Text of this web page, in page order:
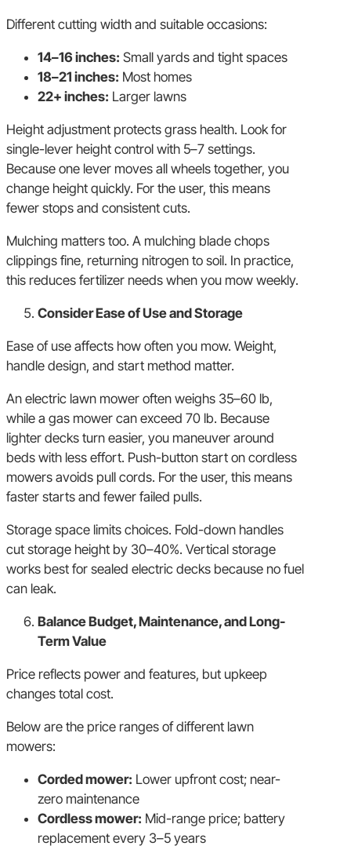
Different cutting width and suitable occasions:
14–16 inches: Small yards and tight spaces
18–21 inches: Most homes
22+ inches: Larger lawns
Height adjustment protects grass health. Look for
single-lever height control with 5–7 settings.
Because one lever moves all wheels together, you
change height quickly. For the user, this means
fewer stops and consistent cuts.
Mulching matters too. A mulching blade chops
clippings fine, returning nitrogen to soil. In practice,
this reduces fertilizer needs when you mow weekly.
Consider Ease of Use and Storage
Ease of use affects how often you mow. Weight,
handle design, and start method matter.
An electric lawn mower often weighs 35–60 lb,
while a gas mower can exceed 70 lb. Because
lighter decks turn easier, you maneuver around
beds with less effort. Push-button start on cordless
mowers avoids pull cords. For the user, this means
faster starts and fewer failed pulls.
Storage space limits choices. Fold-down handles
cut storage height by 30–40%. Vertical storage
works best for sealed electric decks because no fuel
can leak.
Balance Budget, Maintenance, and Long-
Term Value
Price reflects power and features, but upkeep
changes total cost.
Below are the price ranges of different lawn
mowers:
Corded mower: Lower upfront cost; near-
zero maintenance
Cordless mower: Mid-range price; battery
replacement every 3–5 years